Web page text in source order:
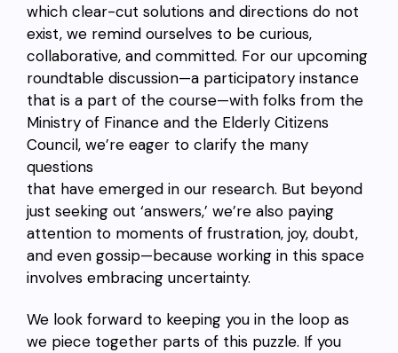
which clear-cut solutions and directions do not
exist, we remind ourselves to be curious,
collaborative, and committed. For our upcoming
roundtable discussion—a participatory instance
that is a part of the course—with folks from the
Ministry of Finance and the Elderly Citizens
Council, we’re eager to clarify the many
questions
that have emerged in our research. But beyond
just seeking out ‘answers,’ we’re also paying
attention to moments of frustration, joy, doubt,
and even gossip—because working in this space
involves embracing uncertainty.
We look forward to keeping you in the loop as
we piece together parts of this puzzle. If you